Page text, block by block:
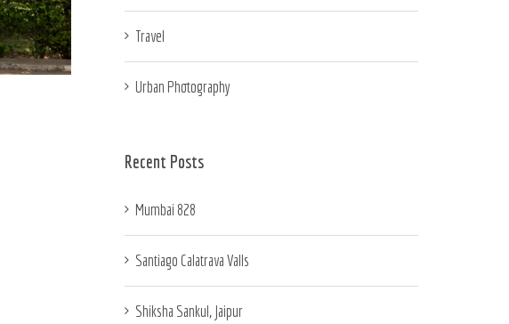
Travel
Urban Photography
Recent Posts
Mumbai 828
Santiago Calatrava Valls
Shiksha Sankul, Jaipur